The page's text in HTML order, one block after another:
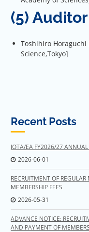
(5) Auditor
Toshihiro
Science,Tokyo]
Recent Posts
IOTA/EA FY2026/27 ANNUAL
2026-06-01
RECRUITMENT OF
MEMBERSHIP FEES
2026-05-31
ADVANCE NOTICE:
AND PAYMENT OF